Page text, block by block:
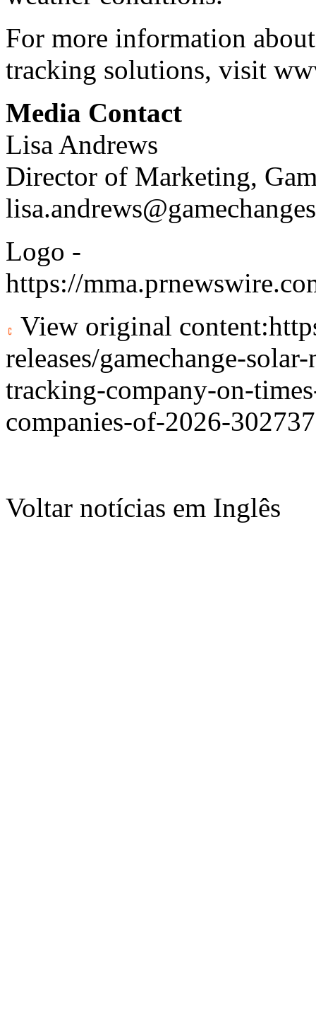
For more information
tracking solutions, visit
Media Contact
Lisa Andrews
Director of Marketing,
Logo -
https://
View original content:
releases/gamechange-
tracking-company-on-
companies-of-2026-
Voltar notícias em Inglês